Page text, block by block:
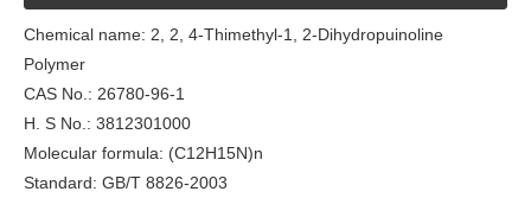
Chemical name: 2, 2, 4-Thimethyl-1, 2-Dihydropuinoline
Polymer
CAS No.: 26780-96-1
H. S No.: 3812301000
Molecular formula: (C12H15N)n
Standard: GB/T 8826-2003